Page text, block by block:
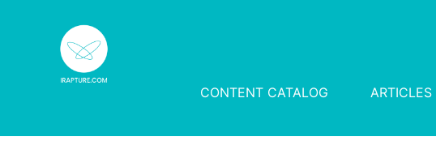
CONTENT CATALOG ARTICLES